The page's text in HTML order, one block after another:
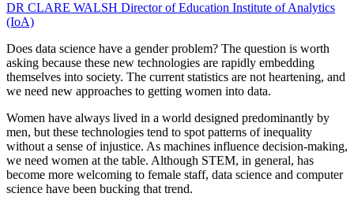
DR CLARE WALSH Director of Education Institute of Analytics
(IoA)
Does data science have a gender problem? The question is worth
asking because these new technologies are rapidly embedding
themselves into society. The current statistics are not heartening, and
we need new approaches to getting women into data.
Women have always lived in a world designed predominantly by
men, but these technologies tend to spot patterns of inequality
without a sense of injustice. As machines influence decision-making,
we need women at the table. Although STEM, in general, has
become more welcoming to female staff, data science and computer
science have been bucking that trend.